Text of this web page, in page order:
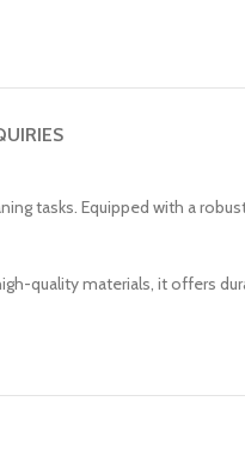
tasks. Equipped with a
quality materials, it offers